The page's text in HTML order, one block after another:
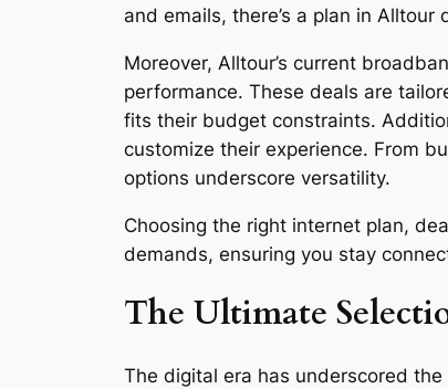
and emails, there’s a plan in Alltour
Moreover, Alltour’s current
performance. These deals are
fits their budget constraints.
customize their experience. From
options underscore versatility.
Choosing the right internet plan,
demands, ensuring you stay
The Ultimate
The digital era has underscored